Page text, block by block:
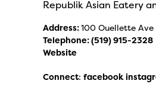
Republik Asian Eatery
Address:100 Ouellette
Telephone:(519) 915-2328
Website
Connect: facebook